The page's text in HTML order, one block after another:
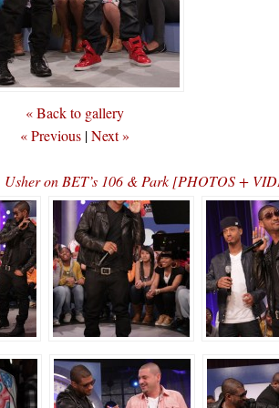
« Back to gallery
« Previous |Next »
Usher on BET’s 106 & Park [PHOTOS +